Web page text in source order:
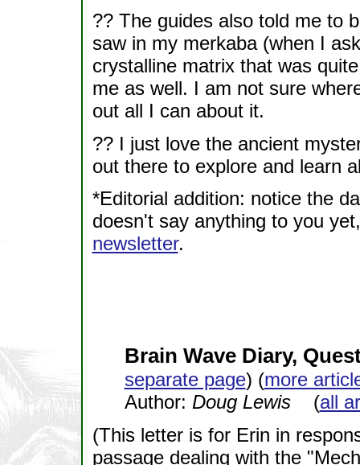
?? The guides also told me to
saw in my merkaba (when I
crystalline matrix that was
me as well. I am not sure
out all I can about it.
?? I just love the ancient
out there to explore and learn
*Editorial addition: notice the
doesn't say anything to you
newsletter.
Brain Wave Diary,
separate page) (more
Author: Doug Lewis(all
(This letter is for Erin in
passage dealing with the